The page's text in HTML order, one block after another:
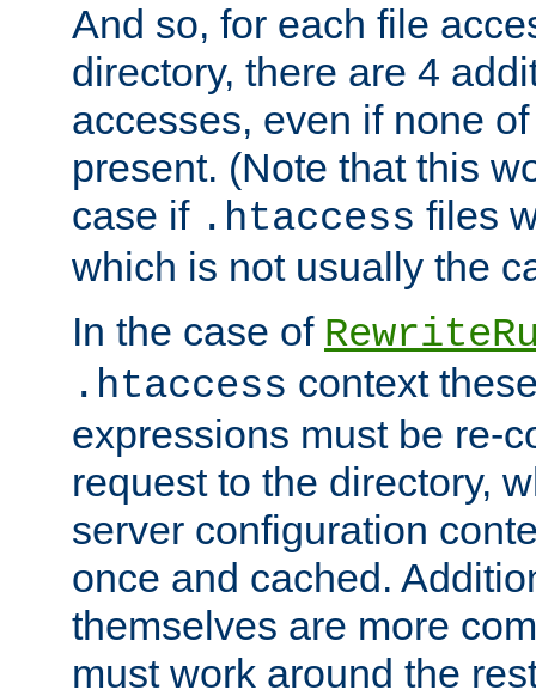
And so, for each file
directory, there are 4
accesses, even if none
present. (Note that this
case if .htaccess files
which is not usually the
In the case of
.htaccess context
expressions must be re-
request to the directory,
server configuration
once and cached.
themselves are more
must work around the